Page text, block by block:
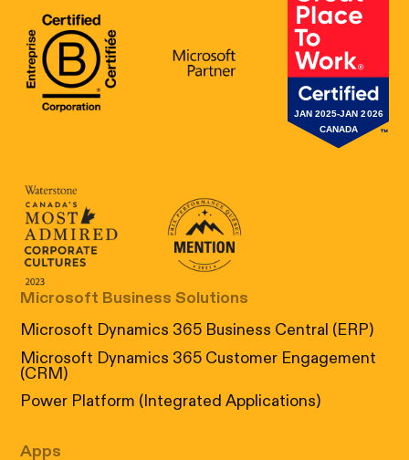
B Corp Certification
Microsoft Great
Canada's Most Admired Corporate
Prix performance Quebec
Microsoft Business Solutions
Microsoft Dynamics 365 Business Central (ERP)
Microsoft Dynamics 365 Customer Engagement
(CRM)
Power Platform (Integrated Applications)
Apps